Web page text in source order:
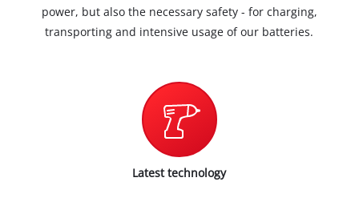
power, but also the necessary safety - for charging,
transporting and intensive usage of our batteries.
Latest technology